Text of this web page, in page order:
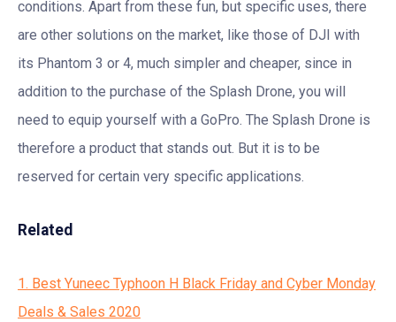
conditions. Apart from these fun, but specific uses, there
are other solutions on the market, like those of DJI with
its Phantom 3 or 4, much simpler and cheaper, since in
addition to the purchase of the Splash Drone, you will
need to equip yourself with a GoPro. The Splash Drone is
therefore a product that stands out. But it is to be
reserved for certain very specific applications.
Related
1. Best Yuneec Typhoon H Black Friday and Cyber Monday
Deals & Sales 2020